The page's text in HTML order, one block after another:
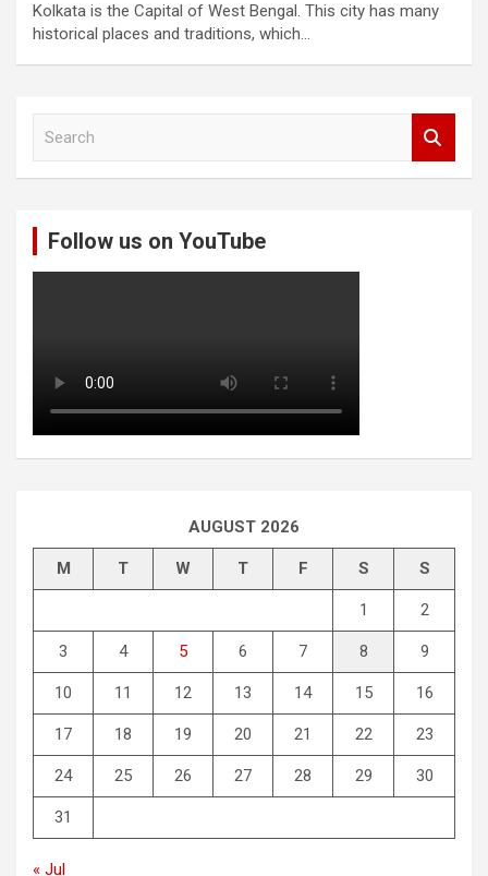
Kolkata is the Capital of West Bengal. This city has many
historical places and traditions, which…
Follow us on YouTube
AUGUST 2026
M T W T F S S
1 2
3 4 5 6 7 8 9
10 11 12 13 14 15 16
17 18 19 20 21 22 23
24 25 26 27 28 29 30
31
« Jul